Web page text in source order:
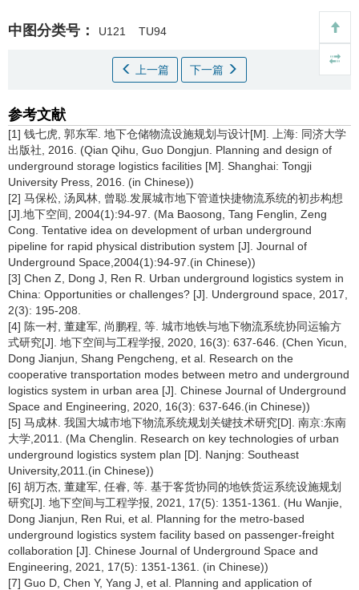
中图分类号： U121 TU94
上一篇 下一篇
参考文献
[1] 钱七虎, 郭东军. 地下仓储物流设施规划与设计[M]. 上海: 同济大学
出版社, 2016. (Qian Qihu, Guo Dongjun. Planning and design of
underground storage logistics facilities [M]. Shanghai: Tongji
University Press, 2016. (in Chinese))
[2] 马保松, 汤凤林, 曾聪.发展城市地下管道快捷物流系统的初步构想
[J].地下空间, 2004(1):94-97. (Ma Baosong, Tang Fenglin, Zeng
Cong. Tentative idea on development of urban underground
pipeline for rapid physical distribution system [J]. Journal of
Underground Space,2004(1):94-97.(in Chinese))
[3] Chen Z, Dong J, Ren R. Urban underground logistics system in
China: Opportunities or challenges? [J]. Underground space, 2017,
2(3): 195-208.
[4] 陈一村, 董建军, 尚鹏程, 等. 城市地铁与地下物流系统协同运输方
式研究[J]. 地下空间与工程学报, 2020, 16(3): 637-646. (Chen Yicun,
Dong Jianjun, Shang Pengcheng, et al. Research on the
cooperative transportation modes between metro and underground
logistics system in urban area [J]. Chinese Journal of Underground
Space and Engineering, 2020, 16(3): 637-646.(in Chinese))
[5] 马成林. 我国大城市地下物流系统规划关键技术研究[D]. 南京:东南
大学,2011. (Ma Chenglin. Research on key technologies of urban
underground logistics system plan [D]. Nanjng: Southeast
University,2011.(in Chinese))
[6] 胡万杰, 董建军, 任睿, 等. 基于客货协同的地铁货运系统设施规划
研究[J]. 地下空间与工程学报, 2021, 17(5): 1351-1361. (Hu Wanjie,
Dong Jianjun, Ren Rui, et al. Planning for the metro-based
underground logistics system facility based on passenger-freight
collaboration [J]. Chinese Journal of Underground Space and
Engineering, 2021, 17(5): 1351-1361. (in Chinese))
[7] Guo D, Chen Y, Yang J, et al. Planning and application of